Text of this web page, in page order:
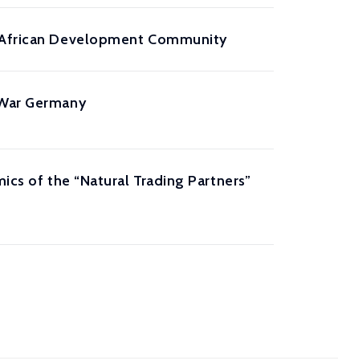
Development Community
Germany
of the “Natural Trading Partners”